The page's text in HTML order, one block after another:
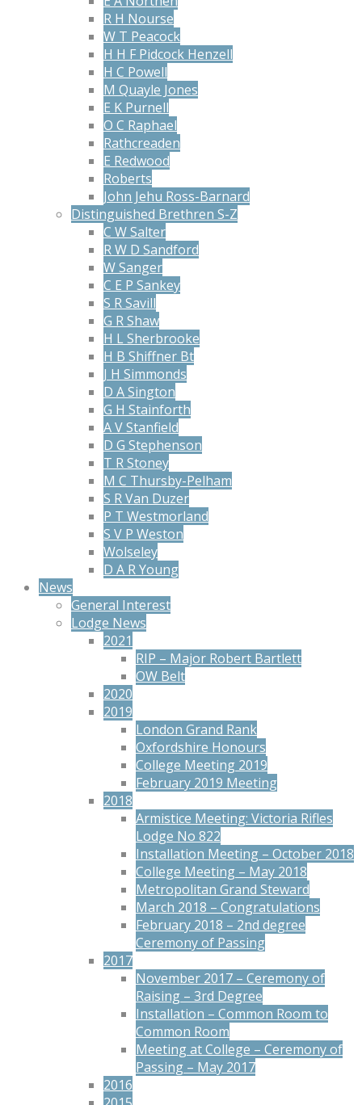
R H Nourse
W T Peacock
H H F Pidcock Henzell
H C Powell
M Quayle Jones
E K Purnell
O C Raphael
Rathcreaden
E Redwood
Roberts
John Jehu Ross-Barnard
Distinguished Brethren S-Z
C W Salter
R W D Sandford
W Sanger
C E P Sankey
S R Savill
G R Shaw
H L Sherbrooke
H B Shiffner Bt
J H Simmonds
D A Sington
G H Stainforth
A V Stanfield
D G Stephenson
T R Stoney
M C Thursby-Pelham
S R Van Duzer
P T Westmorland
S V P Weston
Wolseley
D A R Young
News
General Interest
Lodge News
2021
RIP – Major Robert Bartlett
OW Belt
2020
2019
London Grand Rank
Oxfordshire Honours
College Meeting 2019
February 2019 Meeting
2018
Armistice Meeting: Victoria Rifles
Lodge No 822
Installation Meeting – October 2018
College Meeting – May 2018
Metropolitan Grand Steward
March 2018 – Congratulations
February 2018 – 2nd degree
Ceremony of Passing
2017
November 2017 – Ceremony of
Raising – 3rd Degree
Installation – Common Room to
Common Room
Meeting at College – Ceremony of
Passing – May 2017
2016